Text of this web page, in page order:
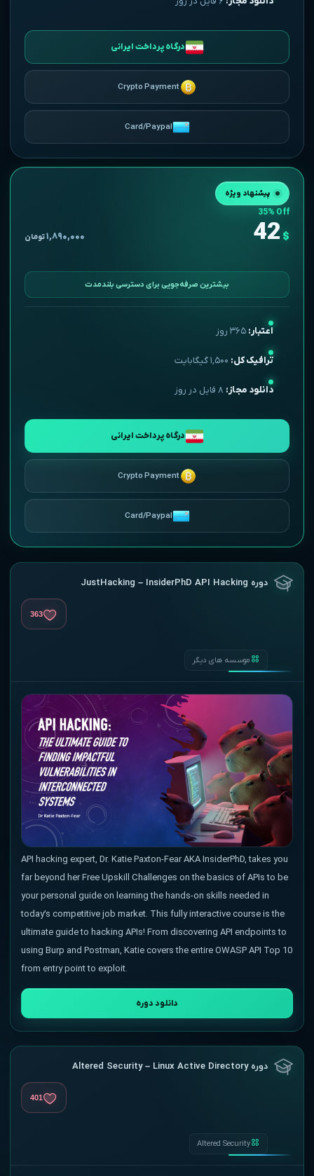
درگاه پرداخت ایرانی
Crypto Payment
Card/Paypal
پیشنهاد ویژه
یک ساله
35% Off
42 $ ۱,۸۹۰,۰۰۰تومان
بیشترین صرفه‌جویی برای دسترسی بلندمدت
اعتبار:
ترافیک کل:
دانلود مجاز:
درگاه پرداخت ایرانی
Crypto Payment
Card/Paypal
دوره JustHacking – InsiderPhD API Hacking
363
موسسه های دیگر
API hacking expert, Dr. Katie Paxton-Fear AKA InsiderPhD, takes you
far beyond her Free Upskill Challenges on the basics of APIs to be
your personal guide on learning the hands-on skills needed in
today’s competitive job market. This fully interactive course is the
ultimate guide to hacking APIs! From discovering API endpoints to
using Burp and Postman, Katie covers the entire OWASP API Top 10
from entry point to exploit.
دانلود دوره
دوره Altered Security – Linux Active Directory
401
Altered Security